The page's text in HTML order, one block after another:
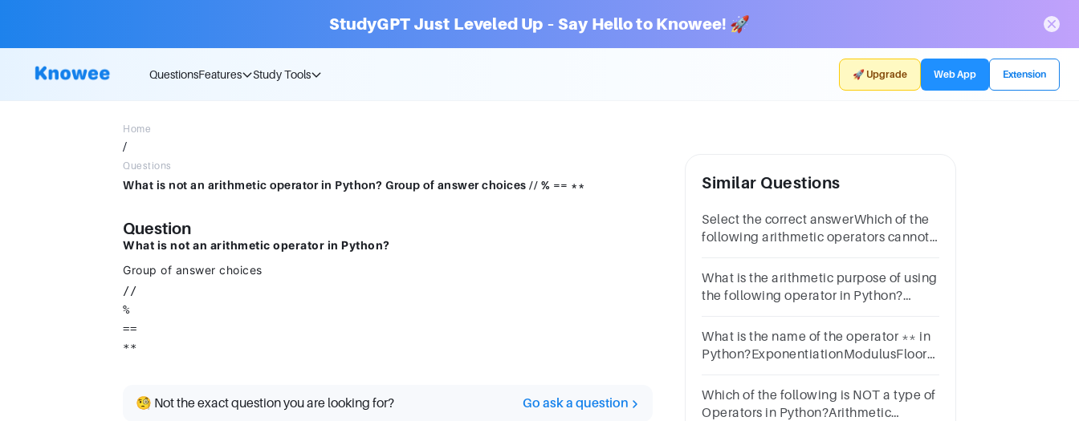
StudyGPT Just Leveled Up – Say Hello to Knowee! 🚀
QuestionsFeatures Study Tools 🚀 Upgrade Web App Extension
Home
/
Questions
What is not an arithmetic operator in Python? Group of answer choices // % == **
Question
What is not an arithmetic operator in Python?
Group of answer choices
//
%
==
**
🧐 Not the exact question you are looking for? Go ask a question
Similar Questions
Select the correct answerWhich of the
following arithmetic operators cannot
Options-*+All of the mentioned
What is the arithmetic purpose of using
the following operator in Python?
/DivisionMultiplicationExponentiationSubtraction
What is the name of the operator ** in
Python?ExponentiationModulusFloor
Which of the following is NOT a type of
Operators in Python?Arithmetic